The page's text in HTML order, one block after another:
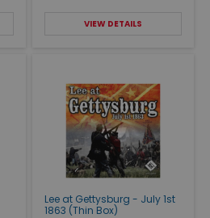
VIEW DETAILS
Lee at Gettysburg - July 1st
1863 (Thin Box)